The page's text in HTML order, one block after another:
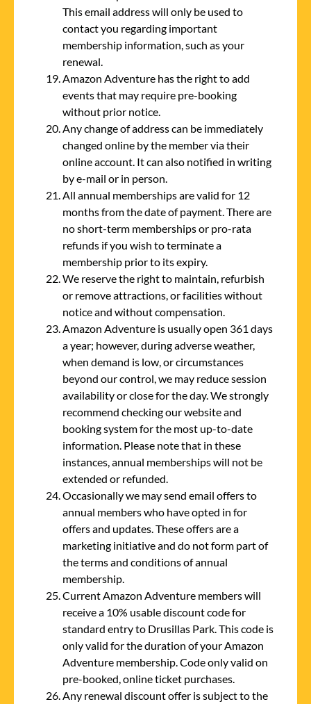
This email address will only be used to
contact you regarding important
membership information, such as your
renewal.
Amazon Adventure has the right to add
events that may require pre-booking
without prior notice.
Any change of address can be immediately
changed online by the member via their
online account. It can also notified in writing
by e-mail or in person.
All annual memberships are valid for 12
months from the date of payment. There are
no short-term memberships or pro-rata
refunds if you wish to terminate a
membership prior to its expiry.
We reserve the right to maintain, refurbish
or remove attractions, or facilities without
notice and without compensation.
Amazon Adventure is usually open 361 days
a year; however, during adverse weather,
when demand is low, or circumstances
beyond our control, we may reduce session
availability or close for the day. We strongly
recommend checking our website and
booking system for the most up-to-date
information. Please note that in these
instances, annual memberships will not be
extended or refunded.
Occasionally we may send email offers to
annual members who have opted in for
offers and updates. These offers are a
marketing initiative and do not form part of
the terms and conditions of annual
membership.
Current Amazon Adventure members will
receive a 10% usable discount code for
standard entry to Drusillas Park. This code is
only valid for the duration of your Amazon
Adventure membership. Code only valid on
pre-booked, online ticket purchases.
Any renewal discount offer is subject to the